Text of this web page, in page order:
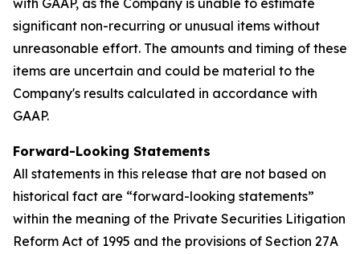
significant non-recurring or unusual items without
unreasonable effort. The amounts and timing of these
items are uncertain and could be material to the
Company's results calculated in accordance with
GAAP.
Forward-Looking Statements
All statements in this release that are not based on
historical fact are “forward-looking statements”
within the meaning of the Private Securities Litigation
Reform Act of 1995 and the provisions of Section 27A